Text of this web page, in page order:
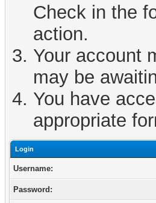
Check in the
action.
Your account
may be
You have
appropriate
Login
Username:
Password: